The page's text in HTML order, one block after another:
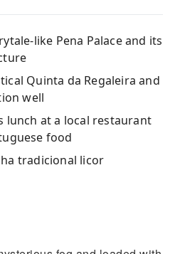
like Pena Palace and its
Quinta da Regaleira and
well
lunch at a local restaurant
food
tradicional licor